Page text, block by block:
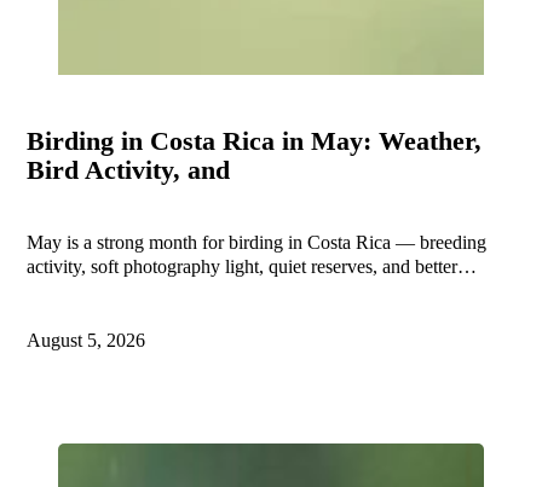
Birding in Costa Rica in May: Weather,
Bird Activity, and
May is a strong month for birding in Costa Rica — breeding
activity, soft photography light, quiet reserves, and better…
August 5, 2026